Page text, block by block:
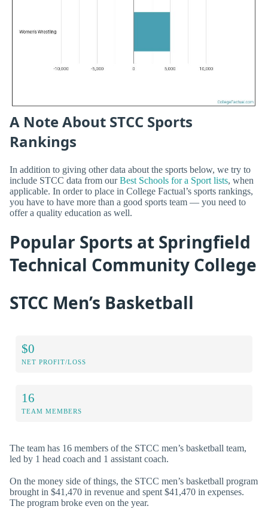
A Note About STCC Sports
Rankings
In addition to giving other data about the sports below, we try to
include STCC data from ourBest Schools for a Sport lists, when
applicable. In order to place in College Factual’s sports rankings,
you have to have more than a good sports team — you need to
offer a quality education as well.
Popular Sports at Springfield
Technical Community College
STCC Men’s Basketball
$0
NET PROFIT/LOSS
16
TEAM MEMBERS
The team has 16 members of the STCC men’s basketball team,
led by 1 head coach and 1 assistant coach.
On the money side of things, the STCC men’s basketball program
brought in $41,470 in revenue and spent $41,470 in expenses.
The program broke even on the year.